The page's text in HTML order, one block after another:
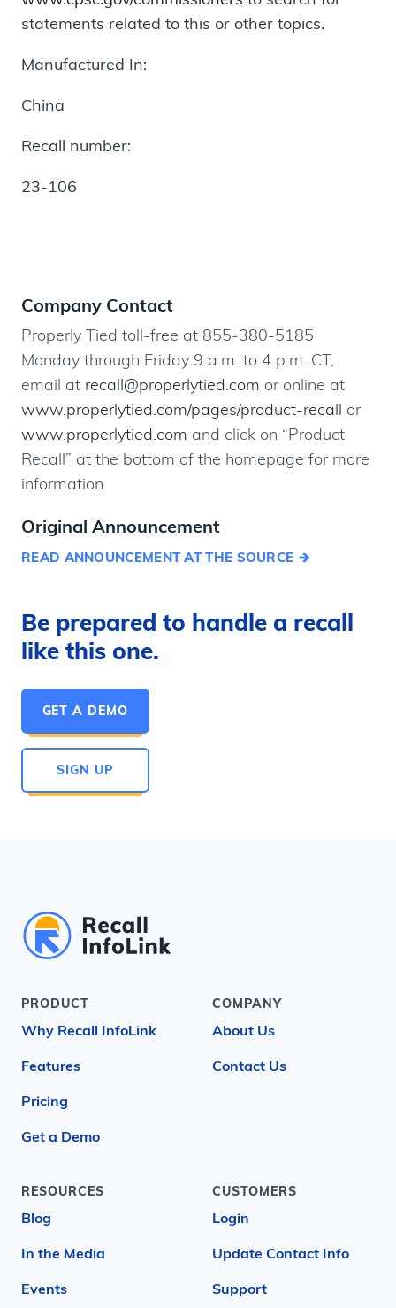
statements related to this or other topics.
Manufactured In:
China
Recall number:
23-106
Company Contact
Properly Tied toll-free at 855-380-5185
Monday through Friday 9 a.m. to 4 p.m. CT,
email at recall@properlytied.com or online at
www.properlytied.com/pages/product-recall or
www.properlytied.com and click on “Product
Recall” at the bottom of the homepage for more
information.
Original Announcement
READ ANNOUNCEMENT AT THE SOURCE
Be prepared to handle a recall
like this one.
GET A DEMO
SIGN UP
PRODUCT
Why Recall InfoLink
Features
Pricing
Get a Demo
COMPANY
About Us
Contact Us
RESOURCES
Blog
In the Media
Events
CUSTOMERS
Login
Update Contact Info
Support